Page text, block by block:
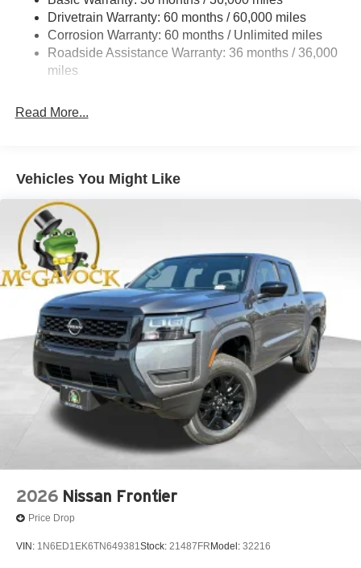
Hydraulic Power-Assist Speed-Sensing Steering
21.1 Gal. Fuel Tank
Single Stainless Steel Exhaust
Auto Locking Hubs
Solid Axle Rear Suspension w/Leaf Springs
Hill Hold Control
Brake Actuated Limited Slip Differential
Drivetrain Warranty: 60 months / 60,000 miles
Corrosion Warranty: 60 months / Unlimited miles
Roadside Assistance Warranty: 36 months / 36,000
miles
Read More...
Vehicles You Might Like
2026 Nissan Frontier
Price Drop
VIN: 1N6ED1EK6TN649381Stock: 21487FR Model: 32216